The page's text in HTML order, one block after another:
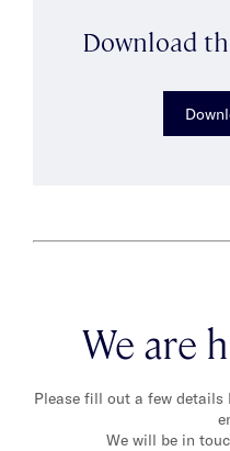
Download
We are
Please fill out a few details
We will be in